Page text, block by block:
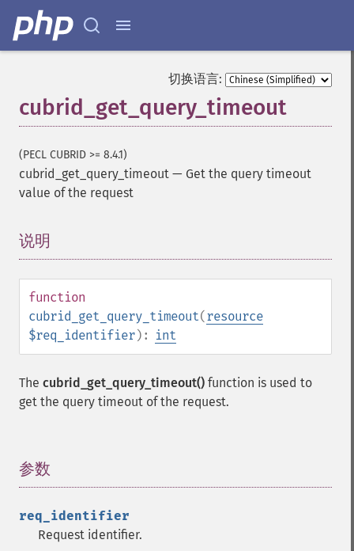
切换语言:
cubrid_get_query_timeout
(PECL CUBRID >= 8.4.1)
cubrid_get_query_timeout — Get the query timeout
value of the request
说明
function
cubrid_get_query_timeout(resource
$req_identifier): int
The cubrid_get_query_timeout() function is used to
get the query timeout of the request.
参数
req_identifier
Request identifier.